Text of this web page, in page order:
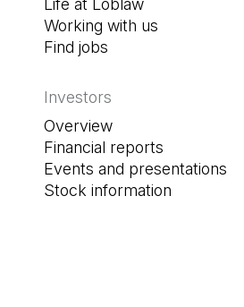
Life at Loblaw
Working with us
Find jobs
Investors
Overview
Financial reports
Events and presentations
Stock information